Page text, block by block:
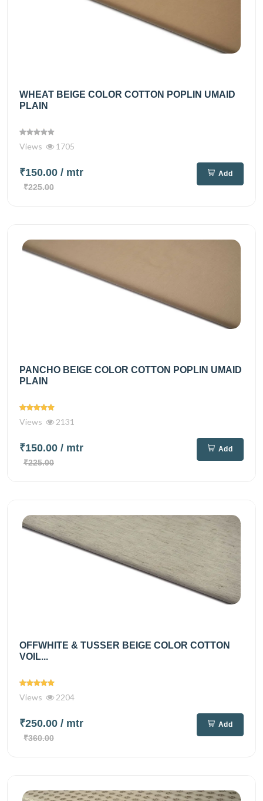
WHEAT BEIGE COLOR COTTON POPLIN UMAID
PLAIN
Views 1705
₹150.00 / mtr
₹225.00
Add
PANCHO BEIGE COLOR COTTON POPLIN UMAID
PLAIN
Views 2131
₹150.00 / mtr
₹225.00
Add
OFFWHITE & TUSSER BEIGE COLOR COTTON
VOIL...
Views 2204
₹250.00 / mtr
₹360.00
Add